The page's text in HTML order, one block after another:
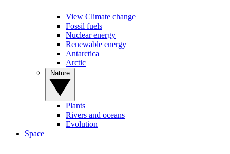
View Climate change
Fossil fuels
Nuclear energy
Renewable energy
Antarctica
Arctic
Plants
Rivers and oceans
Evolution
Space